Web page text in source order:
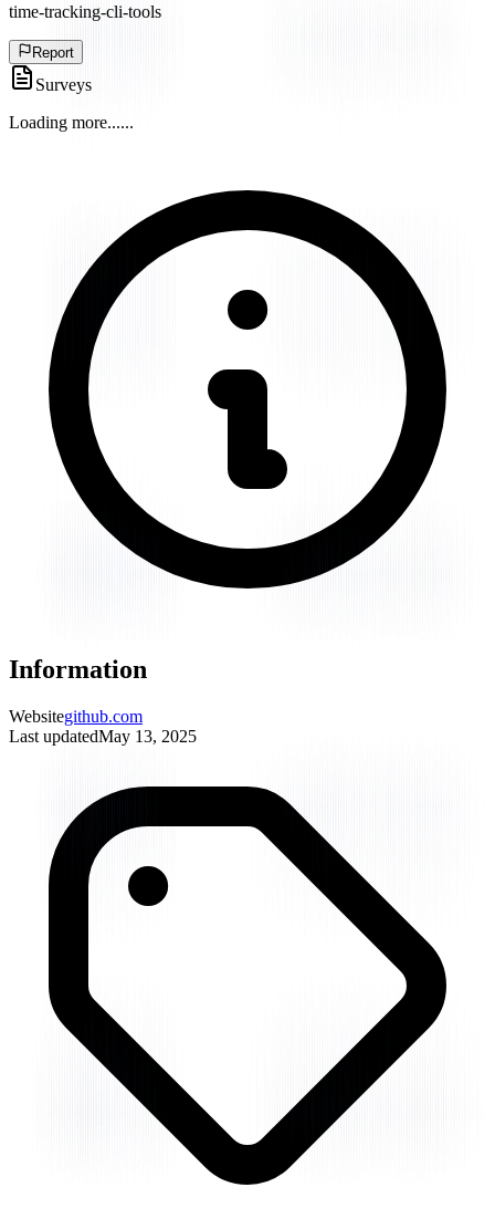
time-tracking-cli-tools
Report
Surveys
Loading more......
Information
Websitegithub.com
Last updatedMay 13, 2025